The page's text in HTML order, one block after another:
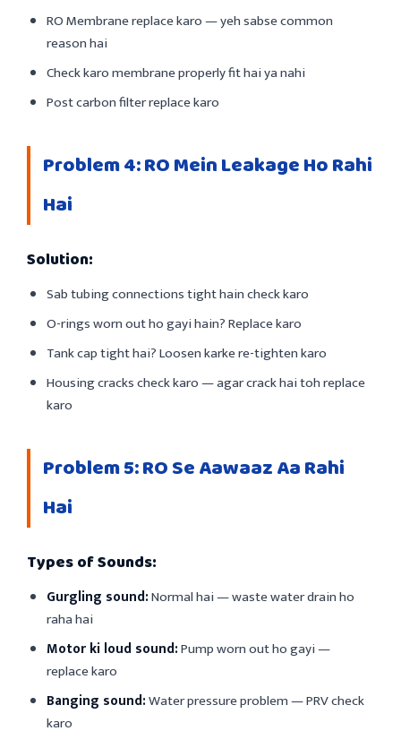
RO Membrane replace karo — yeh sabse common
reason hai
Check karo membrane properly fit hai ya nahi
Post carbon filter replace karo
Problem 4: RO Mein Leakage Ho Rahi
Hai
Solution:
Sab tubing connections tight hain check karo
O-rings worn out ho gayi hain? Replace karo
Tank cap tight hai? Loosen karke re-tighten karo
Housing cracks check karo — agar crack hai toh replace
karo
Problem 5: RO Se Aawaaz Aa Rahi
Hai
Types of Sounds:
Gurgling sound:Normal hai — waste water drain ho
raha hai
Motor ki loud sound:Pump worn out ho gayi —
replace karo
Banging sound:Water pressure problem — PRV check
karo